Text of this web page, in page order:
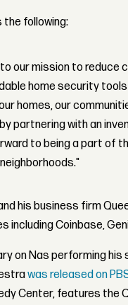
following:
our mission to reduce
home security
homes, our
partnering with an
to being a part of
his business firm
including Coinbase,
on Nas performing his
was released on
Center, features the